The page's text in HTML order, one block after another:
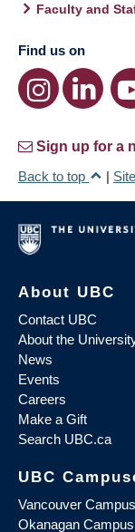
Faculty and
Find us on
Sign up for a
Back to top
|
About UBC
Contact UBC
About the
News
Events
Careers
Make a Gift
Search UBC.ca
UBC
Vancouver Campus
Okanagan Campus